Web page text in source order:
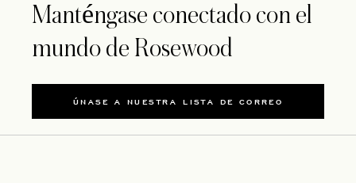
Manténgase conectado con el
mundo de Rosewood
ÚNASE A NUESTRA LISTA DE CORREO